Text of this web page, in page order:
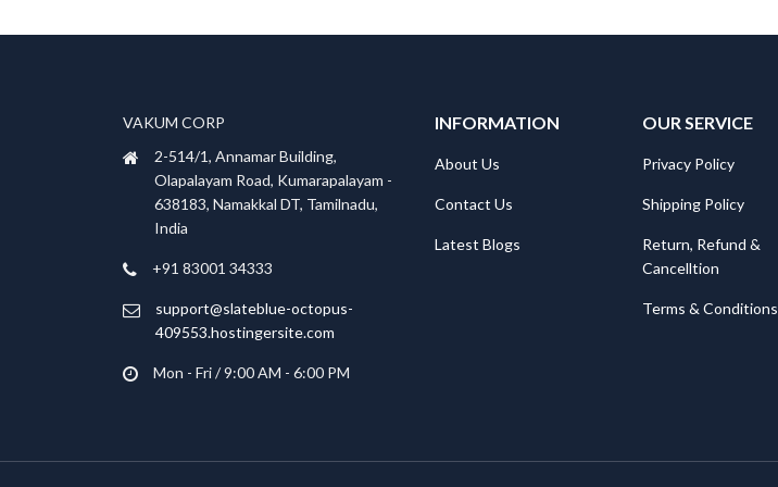
VAKUM CORP
2-514/1, Annamar Building,
Olapalayam Road, Kumarapalayam -
638183, Namakkal DT, Tamilnadu,
India
+91 83001 34333
support@slateblue-octopus-
409553.hostingersite.com
Mon - Fri / 9:00 AM - 6:00 PM
INFORMATION
About Us
Contact Us
Latest Blogs
OUR SERVICE
Privacy Policy
Shipping Policy
Return, Refund &
Cancelltion
Terms & Conditions